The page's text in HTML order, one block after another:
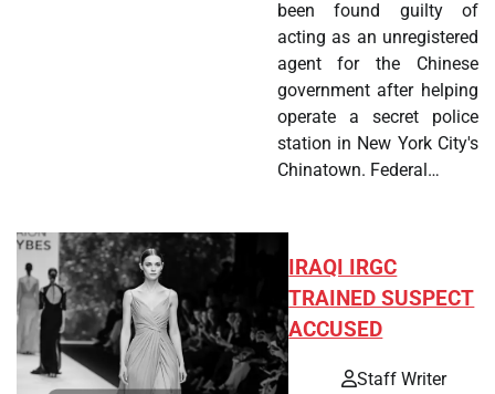
been found guilty of
acting as an unregistered
agent for the Chinese
government after helping
operate a secret police
station in New York City's
Chinatown. Federal…
IRAQI IRGC
TRAINED SUSPECT
ACCUSED
Staff Writer